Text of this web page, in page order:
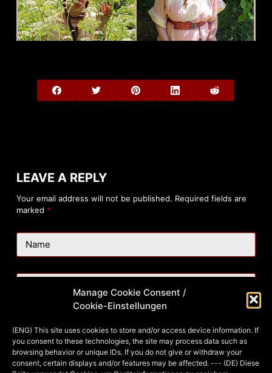
Manage Cookie Consent /
Cookie-Einstellungen
(ENG) This site uses cookies to store and/or access device information. If
you consent to these technologies, the site may process data such as
browsing behavior or unique IDs. If you do not give or withdraw your
consent, certain displays and/or features may be affected. --- (DE) Diese
LEAVE A REPLY
Your email address will not be published. Required fields are
marked *
Name
Website